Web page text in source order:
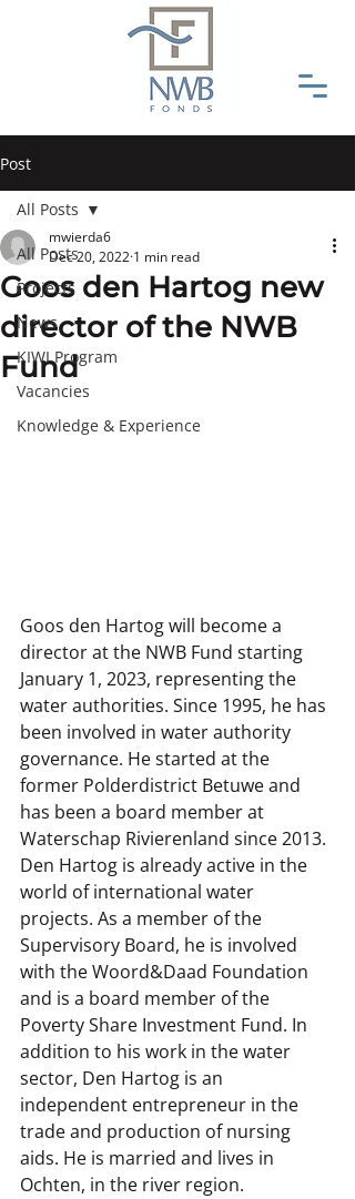
Post
All Posts
Projects
News
KIWI Program
Vacancies
Knowledge & Experience
All Posts
Goos den Hartog new
director of the NWB
Fund
mwierda6
Dec 20, 2022 1 min read
Goos den Hartog will become a
director at the NWB Fund starting
January 1, 2023, representing the
water authorities. Since 1995, he has
been involved in water authority
governance. He started at the
former Polderdistrict Betuwe and
has been a board member at
Waterschap Rivierenland since 2013.
Den Hartog is already active in the
world of international water
projects. As a member of the
Supervisory Board, he is involved
with the Woord&Daad Foundation
and is a board member of the
Poverty Share Investment Fund. In
addition to his work in the water
sector, Den Hartog is an
independent entrepreneur in the
trade and production of nursing
aids. He is married and lives in
Ochten, in the river region.